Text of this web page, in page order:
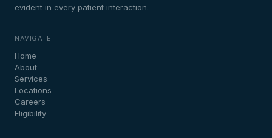
evident in every patient interaction.
NAVIGATE
Home
About
Services
Locations
Careers
Eligibility